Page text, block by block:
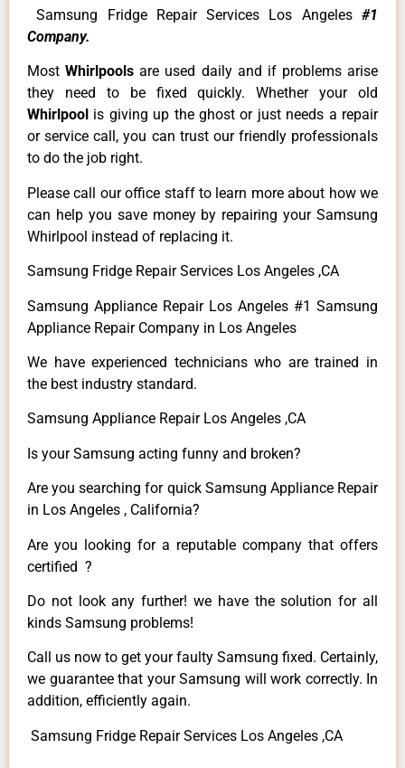
Samsung Fridge Repair Services Los Angeles #1
Company.
MostWhirlpoolsare used daily and if problems arise
they need to be fixed quickly. Whether your old
Whirlpool is giving up the ghost or just needs a repair
or service call, you can trust our friendly professionals
to do the job right.
Please call our office staff to learn more about how we
can help you save money by repairing your Samsung
Whirlpool instead of replacing it.
Samsung Fridge Repair Services Los Angeles ,CA
Samsung Appliance Repair Los Angeles #1 Samsung
Appliance Repair Company in Los Angeles
We have experienced technicians who are trained in
the best industry standard.
Samsung Appliance Repair Los Angeles ,CA
Is your Samsung acting funny and broken?
Are you searching for quick Samsung Appliance Repair
in Los Angeles , California?
Are you looking for a reputable company that offers
certified ?
Do not look any further! we have the solution for all
kinds Samsung problems!
Call us now to get your faulty Samsung fixed. Certainly,
we guarantee that your Samsung will work correctly. In
addition, efficiently again.
Samsung Fridge Repair Services Los Angeles ,CA